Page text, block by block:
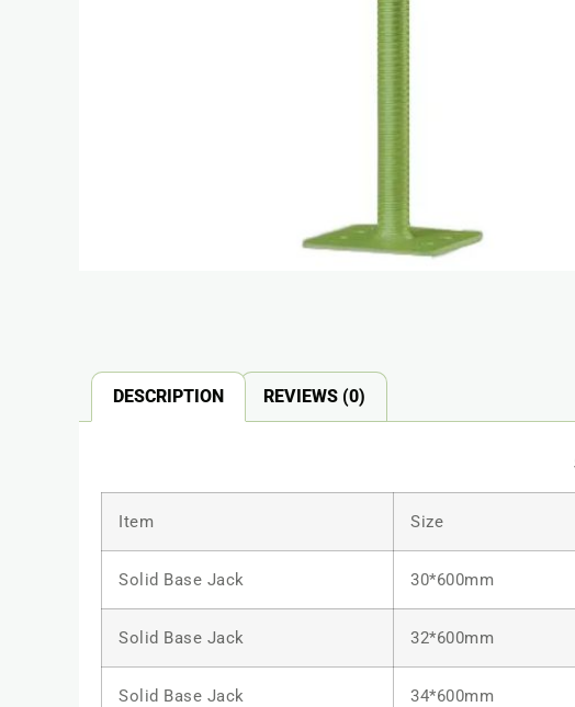
DESCRIPTION REVIEWS (0)
Item Size
Solid Base Jack 30*600mm
Solid Base Jack 32*600mm
Solid Base Jack 34*600mm